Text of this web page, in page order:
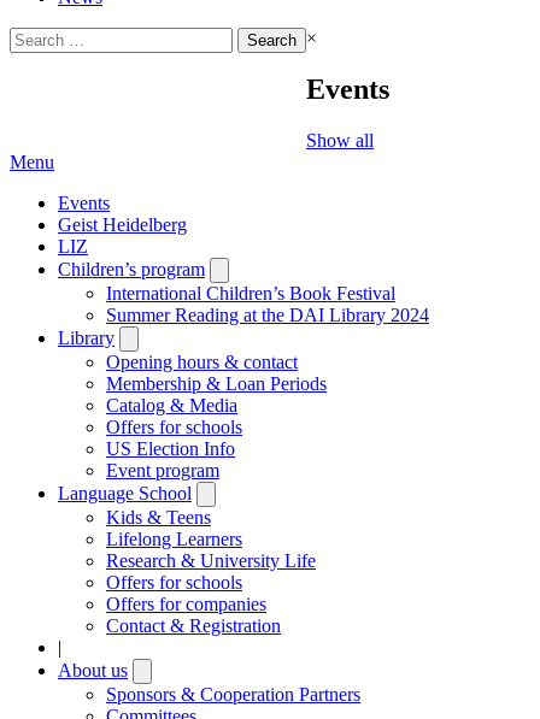
Search
for:
×
Events
Show all
Menu
Events
Geist Heidelberg
LIZ
Children’s program
submenu
International Children’s Book Festival
Summer Reading at the DAI Library 2024
Library
submenu
Opening hours & contact
Membership & Loan Periods
Catalog & Media
Offers for schools
US Election Info
Event program
Language School
submenu
Kids & Teens
Lifelong Learners
Research & University Life
Offers for schools
Offers for companies
Contact & Registration
|
About us
submenu
Sponsors & Cooperation Partners